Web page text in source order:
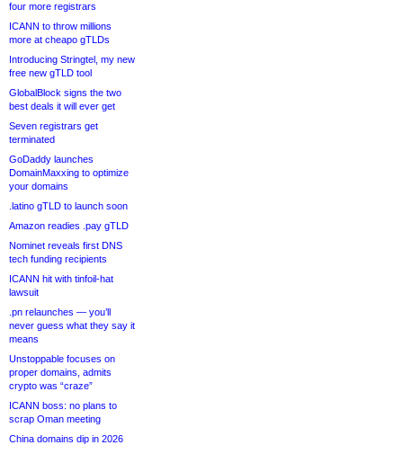
four more registrars
ICANN to throw millions
more at cheapo gTLDs
Introducing Stringtel, my new
free new gTLD tool
GlobalBlock signs the two
best deals it will ever get
Seven registrars get
terminated
GoDaddy launches
DomainMaxxing to optimize
your domains
.latino gTLD to launch soon
Amazon readies .pay gTLD
Nominet reveals first DNS
tech funding recipients
ICANN hit with tinfoil-hat
lawsuit
.pn relaunches — you’ll
never guess what they say it
means
Unstoppable focuses on
proper domains, admits
crypto was “craze”
ICANN boss: no plans to
scrap Oman meeting
China domains dip in 2026